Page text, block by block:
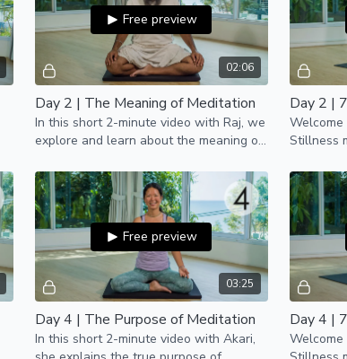
02:06
Free preview
Day 2 | The Meaning of Meditation
In this short 2-minute video with Raj, we
explore and learn about the meaning of
Day 2 |
Stillness
03:25
Free preview
Day 4 | The Purpose of Meditation
In this short 2-minute video with Akari,
Day 4 |